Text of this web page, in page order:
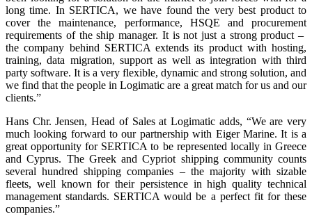
long time. In SERTICA, we have found the very best product to
cover the maintenance, performance, HSQE and procurement
requirements of the ship manager. It is not just a strong product –
the company behind SERTICA extends its product with hosting,
training, data migration, support as well as integration with third
party software. It is a very flexible, dynamic and strong solution, and
we find that the people in Logimatic are a great match for us and our
clients.”
Hans Chr. Jensen, Head of Sales at Logimatic adds, “We are very
much looking forward to our partnership with Eiger Marine. It is a
great opportunity for SERTICA to be represented locally in Greece
and Cyprus. The Greek and Cypriot shipping community counts
several hundred shipping companies – the majority with sizable
fleets, well known for their persistence in high quality technical
management standards. SERTICA would be a perfect fit for these
companies.”